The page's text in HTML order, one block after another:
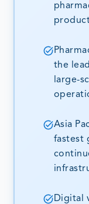
the
large-
Asia
fastest
Digital